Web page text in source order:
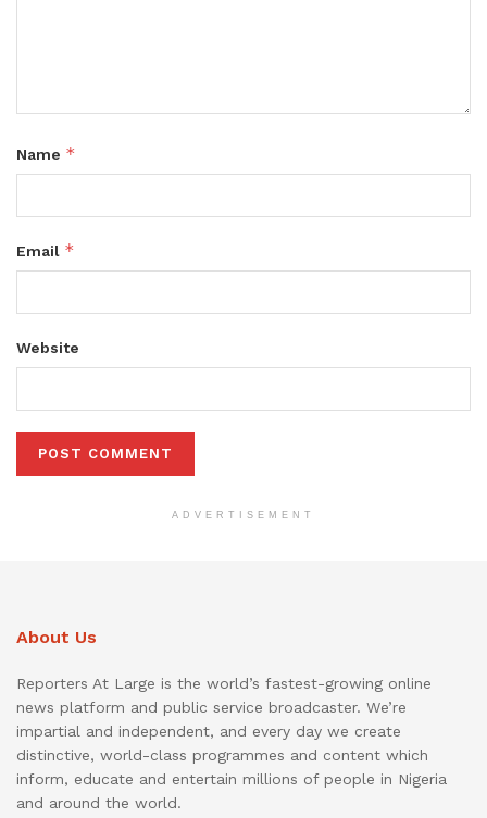
Name *
Email *
Website
ADVERTISEMENT
About Us
Reporters At Large is the world’s fastest-growing online
news platform and public service broadcaster. We’re
impartial and independent, and every day we create
distinctive, world-class programmes and content which
inform, educate and entertain millions of people in Nigeria
and around the world.